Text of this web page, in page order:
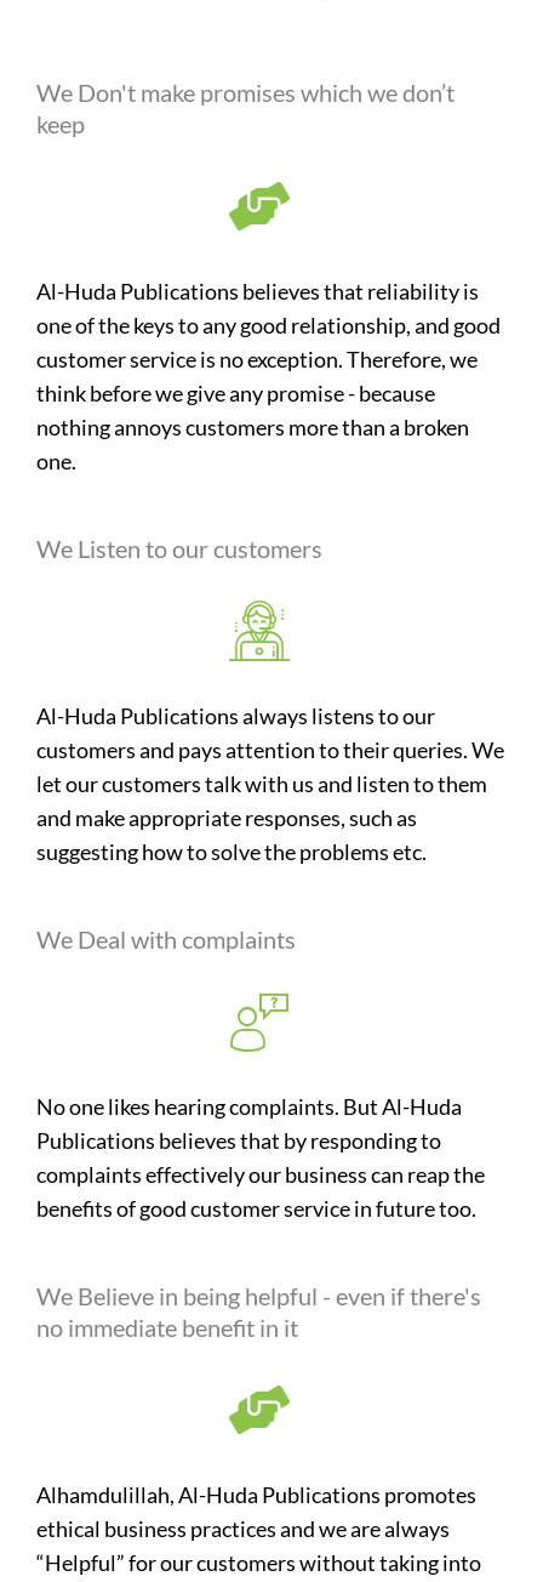
We Don't make promises which we don’t
keep
Al-Huda Publications believes that reliability is
one of the keys to any good relationship, and good
customer service is no exception. Therefore, we
think before we give any promise - because
nothing annoys customers more than a broken
one.
We Listen to our customers
Al-Huda Publications always listens to our
customers and pays attention to their queries. We
let our customers talk with us and listen to them
and make appropriate responses, such as
suggesting how to solve the problems etc.
We Deal with complaints
No one likes hearing complaints. But Al-Huda
Publications believes that by responding to
complaints effectively our business can reap the
benefits of good customer service in future too.
We Believe in being helpful - even if there's
no immediate benefit in it
Alhamdulillah, Al-Huda Publications promotes
ethical business practices and we are always
“Helpful” for our customers without taking into